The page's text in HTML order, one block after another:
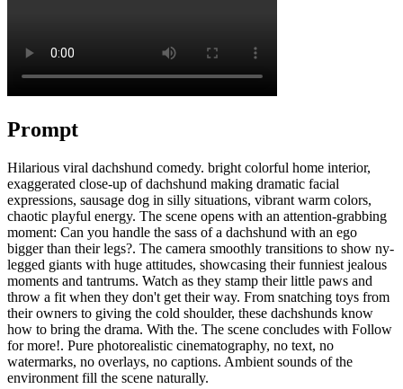
Prompt
Hilarious viral dachshund comedy. bright colorful home interior,
exaggerated close-up of dachshund making dramatic facial
expressions, sausage dog in silly situations, vibrant warm colors,
chaotic playful energy. The scene opens with an attention-grabbing
moment: Can you handle the sass of a dachshund with an ego
bigger than their legs?. The camera smoothly transitions to show ny-
legged giants with huge attitudes, showcasing their funniest jealous
moments and tantrums. Watch as they stamp their little paws and
throw a fit when they don't get their way. From snatching toys from
their owners to giving the cold shoulder, these dachshunds know
how to bring the drama. With the. The scene concludes with Follow
for more!. Pure photorealistic cinematography, no text, no
watermarks, no overlays, no captions. Ambient sounds of the
environment fill the scene naturally.